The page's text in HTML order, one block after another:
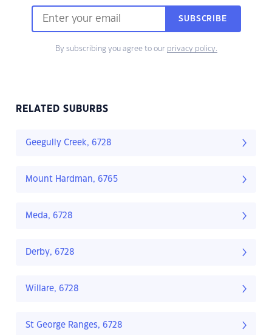
SUBSCRIBE
By subscribing you agree to our privacy policy.
RELATED SUBURBS
Geegully Creek, 6728
Mount Hardman, 6765
Meda, 6728
Derby, 6728
Willare, 6728
St George Ranges, 6728